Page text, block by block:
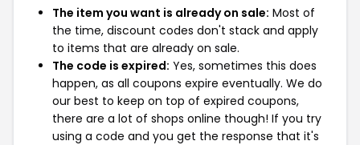
The item you want is already on sale: Most of
the time, discount codes don't stack and apply
to items that are already on sale.
The code is expired: Yes, sometimes this does
happen, as all coupons expire eventually. We do
our best to keep on top of expired coupons,
there are a lot of shops online though! If you try
using a code and you get the response that it's